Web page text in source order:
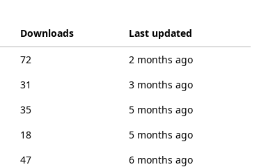
Downloads
Last updated
72
2 months ago
31
3 months ago
35
5 months ago
18
5 months ago
47
6 months ago